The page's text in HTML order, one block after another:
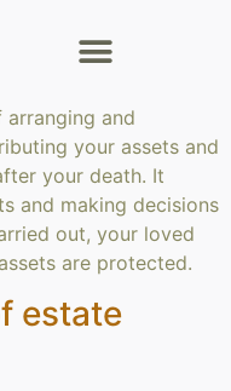
and
your assets and
your death. It
and making decisions
out, your loved
are protected.
estate